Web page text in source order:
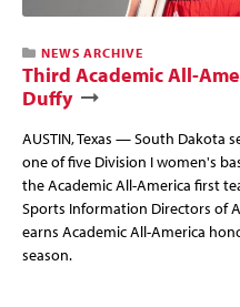
NEWS ARCHIVE
Third Academic All-
Duffy
AUSTIN, Texas — South Dakota
one of five Division I women's
the Academic All-America first
Sports Information Directors of
earns Academic All-America
season.